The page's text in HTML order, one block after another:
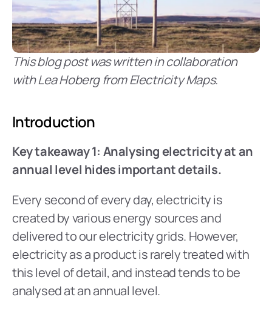
This blog post was written in collaboration
with Lea Hoberg from Electricity Maps.
Introduction
Key takeaway 1: Analysing electricity at an
annual level hides important details.
Every second of every day, electricity is
created by various energy sources and
delivered to our electricity grids. However,
electricity as a product is rarely treated with
this level of detail, and instead tends to be
analysed at an annual level.